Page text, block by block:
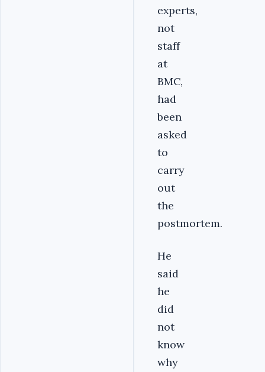
experts,
not
staff
at
BMC,
had
been
asked
to
carry
out
the
postmortem.
He
said
he
did
not
know
why